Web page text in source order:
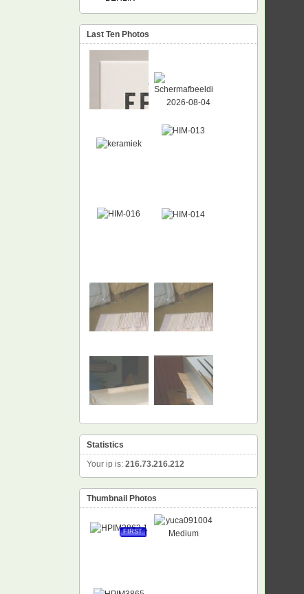
Last Ten Photos
Statistics
Your ip is: 216.73.216.212
Thumbnail Photos
FIRST